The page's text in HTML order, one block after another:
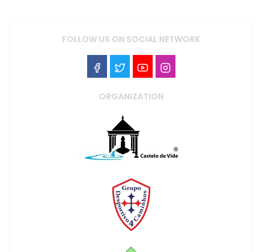
FOLLOW US ON SOCIAL NETWORK
ORGANIZATION